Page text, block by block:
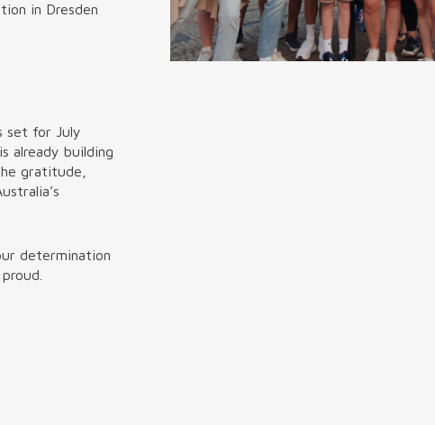
in Dresden
set for July
already building
gratitude,
determination